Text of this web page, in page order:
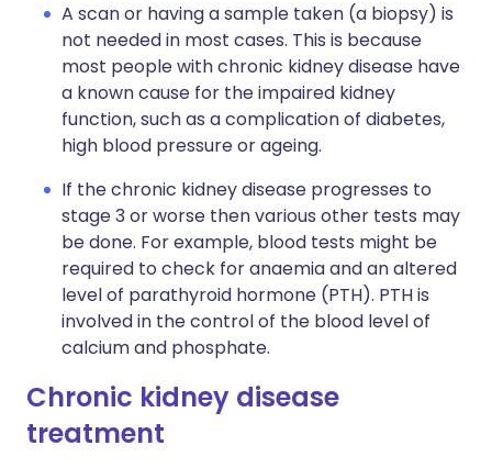
A scan or having a sample taken (a biopsy) is
not needed in most cases. This is because
most people with chronic kidney disease have
a known cause for the impaired kidney
function, such as a complication of diabetes,
high blood pressure or ageing.
If the chronic kidney disease progresses to
stage 3 or worse then various other tests may
be done. For example, blood tests might be
required to check for anaemia and an altered
level of parathyroid hormone (PTH). PTH is
involved in the control of the blood level of
calcium and phosphate.
Chronic kidney disease
treatment